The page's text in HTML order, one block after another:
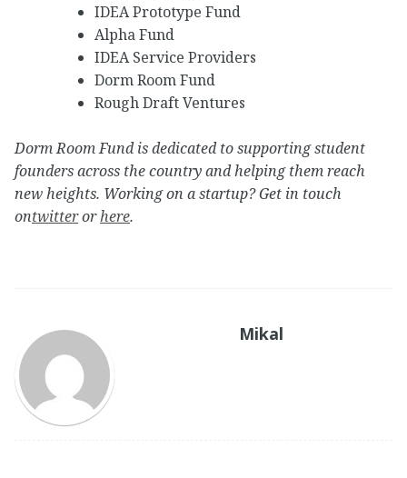
IDEA Prototype Fund
Alpha Fund
IDEA Service Providers
Dorm Room Fund
Rough Draft Ventures
Dorm Room Fund is dedicated to supporting student
founders across the country and helping them reach
new heights. Working on a startup? Get in touch
ontwitterorhere.
Mikal